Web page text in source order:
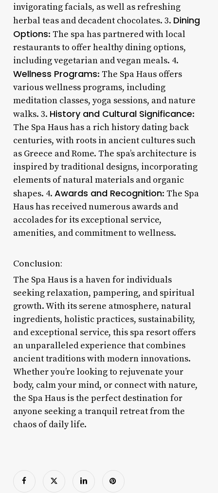
invigorating facials, as well as refreshing
herbal teas and decadent chocolates. 3. Dining
Options: The spa has partnered with local
restaurants to offer healthy dining options,
including vegetarian and vegan meals. 4.
Wellness Programs: The Spa Haus offers
various wellness programs, including
meditation classes, yoga sessions, and nature
walks. 3. History and Cultural Significance:
The Spa Haus has a rich history dating back
centuries, with roots in ancient cultures such
as Greece and Rome. The spa’s architecture is
inspired by traditional designs, incorporating
elements of natural materials and organic
shapes. 4. Awards and Recognition: The Spa
Haus has received numerous awards and
accolades for its exceptional service,
amenities, and commitment to wellness.
Conclusion:
The Spa Haus is a haven for individuals
seeking relaxation, pampering, and spiritual
growth. With its serene atmosphere, natural
ingredients, holistic practices, sustainability,
and exceptional service, this spa resort offers
an unparalleled experience that combines
ancient traditions with modern innovations.
Whether you’re looking to rejuvenate your
body, calm your mind, or connect with nature,
the Spa Haus is the perfect destination for
anyone seeking a tranquil retreat from the
chaos of daily life.